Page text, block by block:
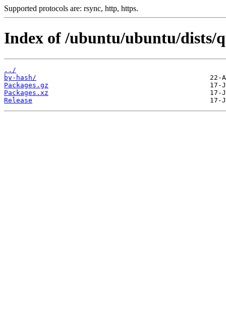
Supported protocols are: rsync, http, https.
Index of /ubuntu/ubuntu/dists/
../
by-hash/
Packages.gz
Packages.xz
Release